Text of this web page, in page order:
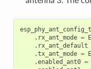
esp_phy_ant_config_t
. rx_ant_mode =
. rx_ant_default
.tx_ant_mode =
.enabled_ant0 =